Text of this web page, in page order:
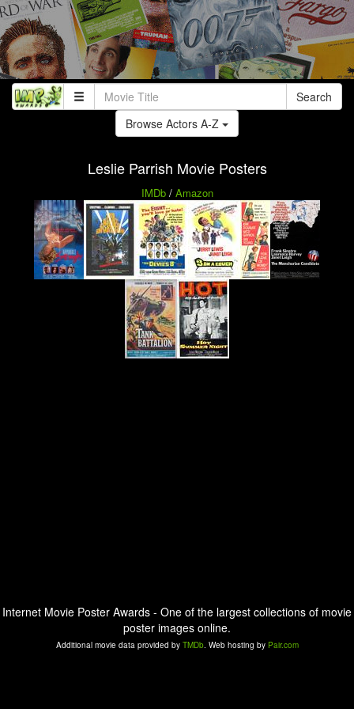
Search
Browse Actors A-Z
Leslie Parrish Movie Posters
IMDb/ Amazon
Internet Movie Poster Awards - One of the largest collections of movie
poster images online.
Additional movie data provided by TMDb. Web hosting by Pair.com